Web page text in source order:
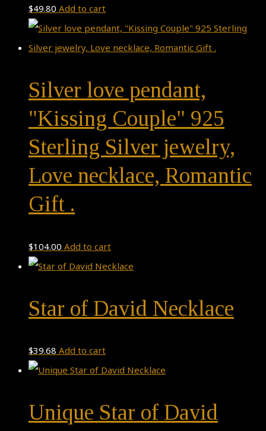
$49.80 Add to cart
Silver love pendant,
"Kissing Couple" 925
Sterling Silver jewelry,
Love necklace, Romantic
Gift .
$104.00 Add to cart
Star of David Necklace
$39.68 Add to cart
Unique Star of David